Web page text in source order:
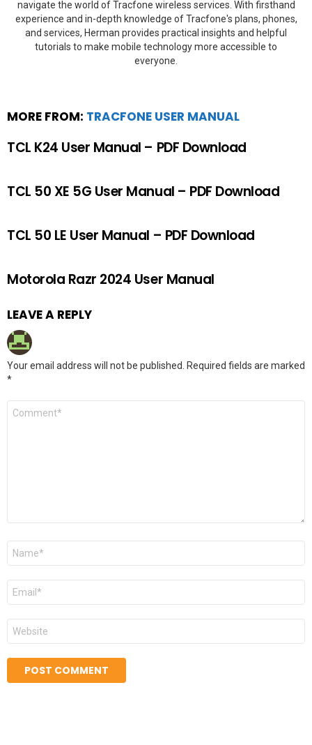
navigate the world of Tracfone wireless services. With firsthand
experience and in-depth knowledge of Tracfone's plans, phones,
and services, Herman provides practical insights and helpful
tutorials to make mobile technology more accessible to
everyone.
MORE FROM: TRACFONE USER MANUAL
TCL K24 User Manual – PDF Download
TCL 50 XE 5G User Manual – PDF Download
TCL 50 LE User Manual – PDF Download
Motorola Razr 2024 User Manual
LEAVE A REPLY
Your email address will not be published.
Required fields are marked
*
Comment
Name
Email
Website